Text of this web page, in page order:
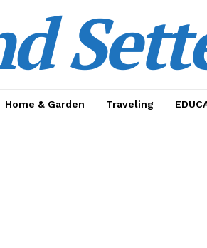
Home & Garden Traveling